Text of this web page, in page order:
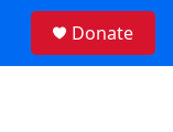
Donate